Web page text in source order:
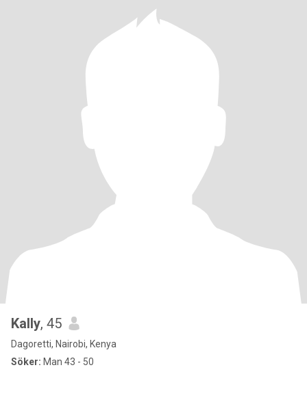
Kally, 45
Dagoretti, Nairobi, Kenya
Söker: Man 43 - 50